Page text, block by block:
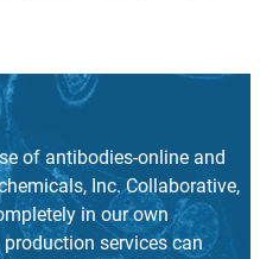
of antibodies-online and
Inc. Collaborative,
in our own
services can